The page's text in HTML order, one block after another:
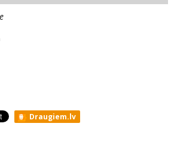
Draugiem.lv